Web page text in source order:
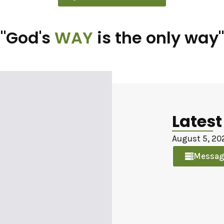
"God's WAY is the only way"
August 5,